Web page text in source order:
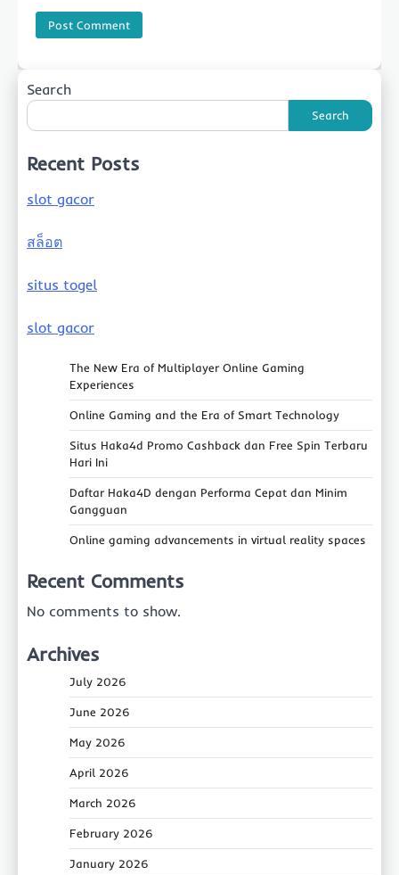
Search
Search
Recent Posts
slot gacor
สล็อต
situs togel
slot gacor
The New Era of Multiplayer Online Gaming
Experiences
Online Gaming and the Era of Smart Technology
Situs Haka4d Promo Cashback dan Free Spin Terbaru
Hari Ini
Daftar Haka4D dengan Performa Cepat dan Minim
Gangguan
Online gaming advancements in virtual reality spaces
Recent Comments
No comments to show.
Archives
July 2026
June 2026
May 2026
April 2026
March 2026
February 2026
January 2026